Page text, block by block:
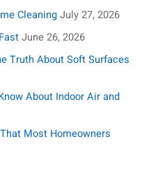
CleaningJuly 27, 2026
June 26, 2026
Truth About Soft Surfaces
About Indoor Air and
Most Homeowners